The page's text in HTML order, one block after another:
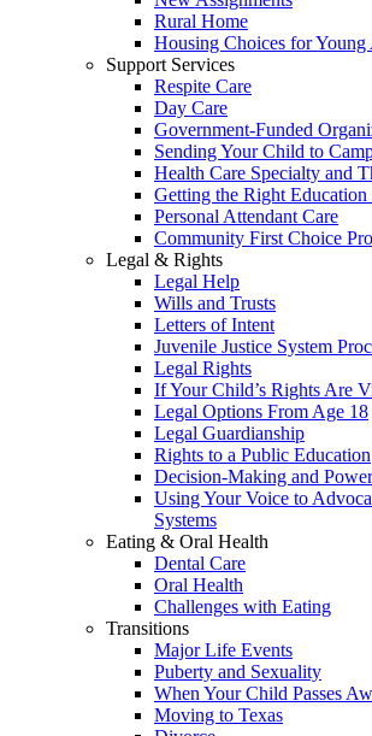
Rural Home
Housing Choices for Young
Support Services
Respite Care
Day Care
Government-Funded
Sending Your Child to
Health Care Specialty and
Getting the Right Education
Personal Attendant Care
Community First Choice
Legal & Rights
Legal Help
Wills and Trusts
Letters of Intent
Juvenile Justice System
Legal Rights
If Your Child’s Rights Are
Legal Options From Age 18
Legal Guardianship
Rights to a Public Education
Decision-Making and
Using Your Voice to
Systems
Eating & Oral Health
Dental Care
Oral Health
Challenges with Eating
Transitions
Major Life Events
Puberty and Sexuality
When Your Child Passes
Moving to Texas